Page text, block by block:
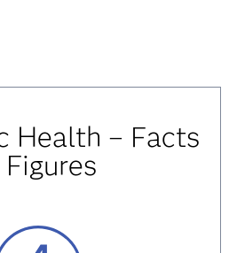
Health – Facts